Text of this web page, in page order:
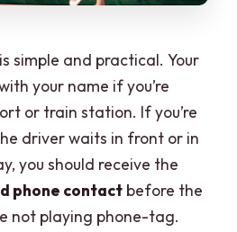
simple and practical. Your
your name if you’re
or train station. If you’re
driver waits in front or in
you should receive the
phone contact before the
not playing phone-tag.